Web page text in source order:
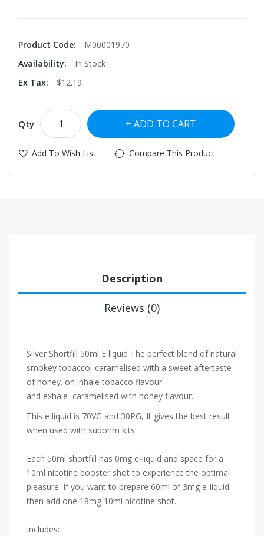
Product Code:
M00001970
Availability:
In Stock
Ex Tax:
$12.19
Qty ADD TO CART
Add To Wish List Compare This Product
Description
Reviews (0)
Silver Shortfill 50ml E liquid The perfect blend of natural
smokey tobacco, caramelised with a sweet aftertaste
of honey. on inhale tobacco flavour
and exhale caramelised with honey flavour.
This e liquid is 70VG and 30PG, It gives the best result
when used with subohm kits.
Each 50ml shortfill has 0mg e-liquid and space for a
10ml nicotine booster shot to experience the optimal
pleasure. If you want to prepare 60ml of 3mg e-liquid
then add one 18mg 10ml nicotine shot.
Includes: